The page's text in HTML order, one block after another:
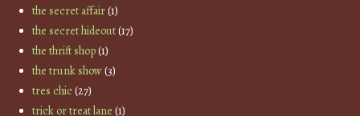
the secret affair(1)
the secret hideout(17)
the thrift shop(1)
the trunk show(3)
tres chic(27)
trick or treat lane (1)